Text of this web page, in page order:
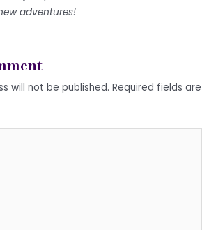
adventures!
will not be published. Required fields are